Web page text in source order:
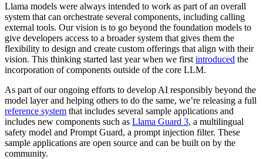
Llama models were always intended to work as part of an overall
system that can orchestrate several components, including calling
external tools. Our vision is to go beyond the foundation models to
give developers access to a broader system that gives them the
flexibility to design and create custom offerings that align with their
vision. This thinking started last year when we first introduced the
incorporation of components outside of the core LLM.
As part of our ongoing efforts to develop AI responsibly beyond the
model layer and helping others to do the same, we’re releasing a full
reference system that includes several sample applications and
includes new components such as Llama Guard 3, a multilingual
safety model and Prompt Guard, a prompt injection filter. These
sample applications are open source and can be built on by the
community.